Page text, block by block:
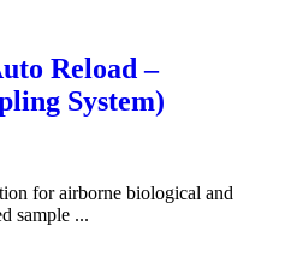
Reload –
System)
for airborne biological and
sample ...